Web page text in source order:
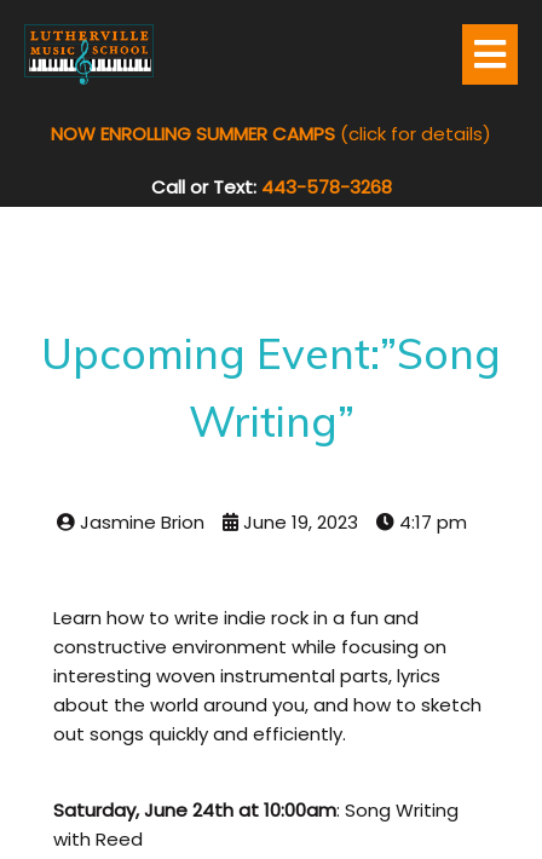
NOW ENROLLING SUMMER CAMPS (click for details)
Call or Text: 443-578-3268
Upcoming Event:”Song
Writing”
Jasmine Brion June 19, 2023 4:17 pm
Learn how to write indie rock in a fun and
constructive environment while focusing on
interesting woven instrumental parts, lyrics
about the world around you, and how to sketch
out songs quickly and efficiently.
Saturday, June 24th at 10:00am: Song Writing
with Reed